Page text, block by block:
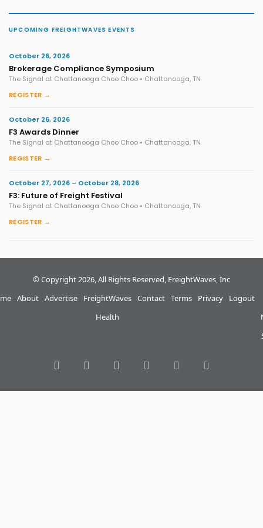
UPCOMING FREIGHTWAVES EVENTS
October 26, 2026
Brokerage Compliance Symposium
The Signal at Chattanooga Choo Choo • Chattanooga, TN
REGISTER →
October 26, 2026
F3 Awards Dinner
The Signal at Chattanooga Choo Choo • Chattanooga, TN
REGISTER →
October 27, 2026 – October 28, 2026
F3: Future of Freight Festival
The Signal at Chattanooga Choo Choo • Chattanooga, TN
REGISTER →
© Copyright 2026, All Rights Reserved, FreightWaves, Inc
About Advertise
FreightWaves
Health
Contact Terms Privacy Logout
FacebookTwitter LinkedInYouTube